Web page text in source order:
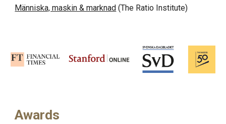
Människa, maskin & marknad (The Ratio Institute)
Awards